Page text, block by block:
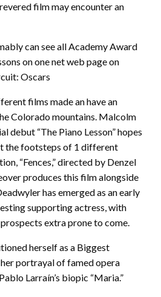
film may encounter an
can see all Academy Award
on one net web page on
Oscars
films made an have an
Colorado mountains. Malcolm
debut “The Piano Lesson” hopes
the footsteps of 1 different
“Fences,” directed by Denzel
produces this film alongside
has emerged as an early
supporting actress, with
extra prone to come.
herself as a Biggest
portrayal of famed opera
Larraín’s biopic “Maria.”